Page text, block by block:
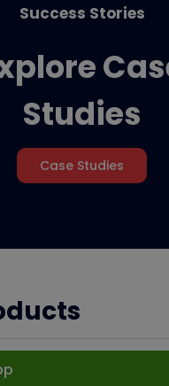
Success Stories
Studies
Case Studies